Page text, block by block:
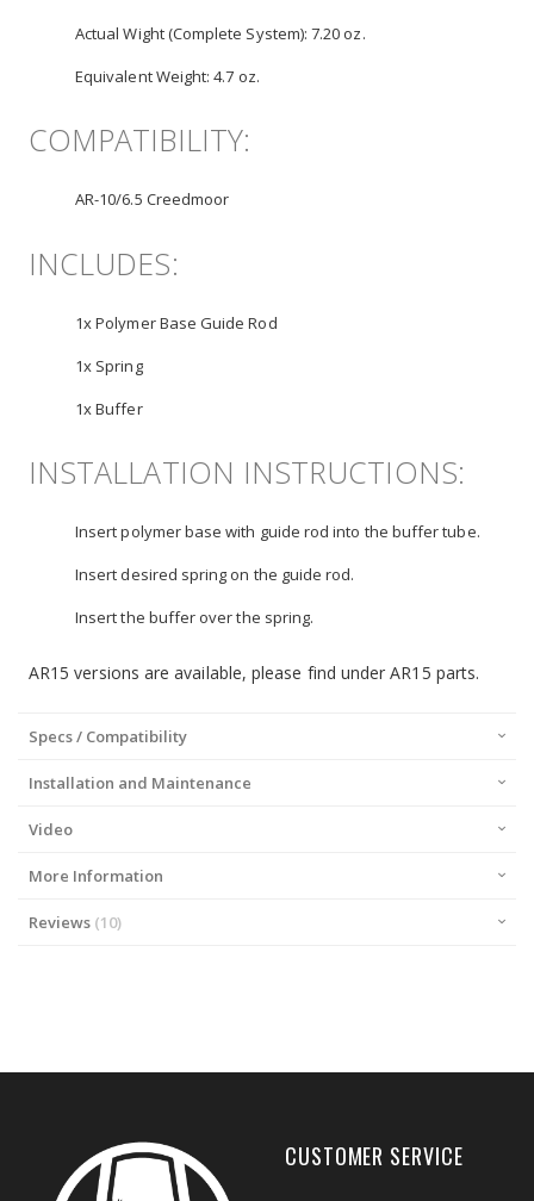
Actual Wight (Complete System):7.20 oz.
Equivalent Weight:4.7 oz.
COMPATIBILITY:
AR-10/6.5 Creedmoor
INCLUDES:
1x Polymer Base Guide Rod
1x Spring
1x Buffer
INSTALLATION INSTRUCTIONS:
Insert polymer base with guide rod into the buffer tube.
Insert desired spring on the guide rod.
Insert the buffer over the spring.
AR15 versions are available, please find under AR15 parts.
Specs / Compatibility
Installation and Maintenance
Video
More Information
Reviews 10
CUSTOMER SERVICE